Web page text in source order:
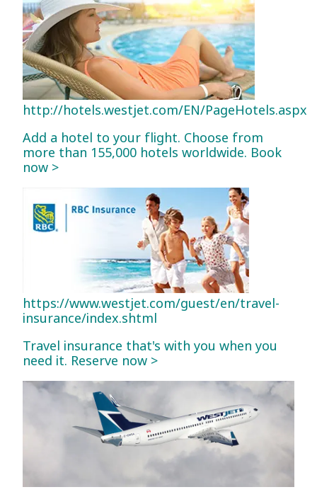
http://hotels.westjet.com/EN/PageHotels.aspx
Add a hotel to your flight. Choose from
more than 155,000 hotels worldwide. Book
now >
https://www.westjet.com/guest/en/travel-
insurance/index.shtml
Travel insurance that's with you when you
need it. Reserve now >